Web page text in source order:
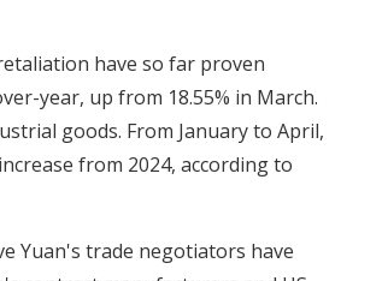
have so far proven
year, up from 18.55% in March.
goods. From January to April,
from 2024, according to
Yuan's trade negotiators have